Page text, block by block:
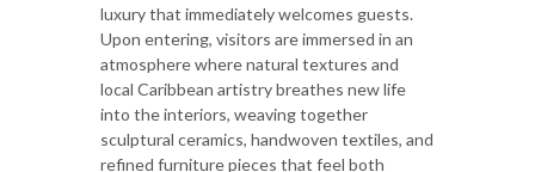
luxury that immediately welcomes guests.
Upon entering, visitors are immersed in an
atmosphere where natural textures and
local Caribbean artistry breathes new life
into the interiors, weaving together
sculptural ceramics, handwoven textiles, and
refined furniture pieces that feel both